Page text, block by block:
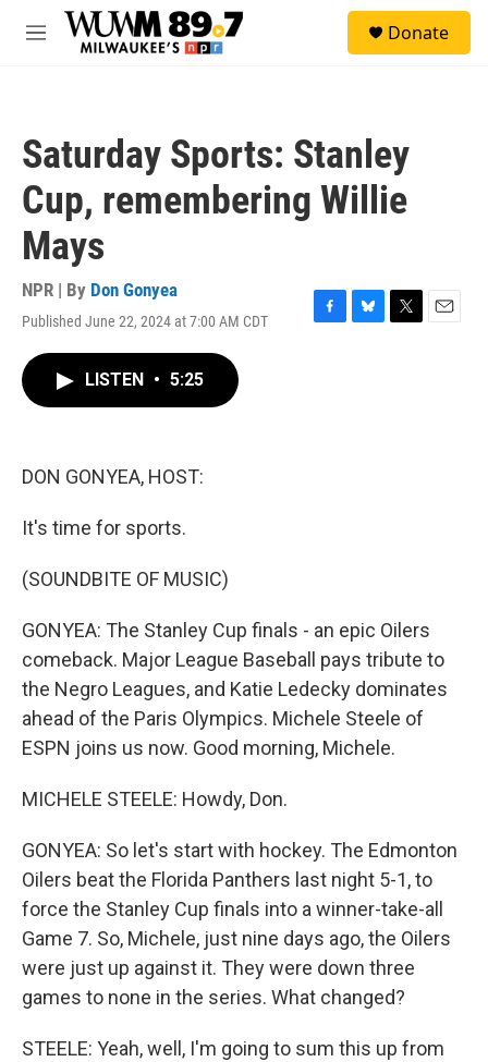
Skip to main content
M
Donate
Saturday Sports: Stanley
Cup, remembering Willie
Mays
NPR | By Don Gonyea
Published June 22, 2024 at 7:00 AM CDT
F
B
T
E
LISTEN • 5:25
DON GONYEA, HOST:
It's time for sports.
(SOUNDBITE OF MUSIC)
GONYEA: The Stanley Cup finals - an epic Oilers
comeback. Major League Baseball pays tribute to
the Negro Leagues, and Katie Ledecky dominates
ahead of the Paris Olympics. Michele Steele of
ESPN joins us now. Good morning, Michele.
MICHELE STEELE: Howdy, Don.
GONYEA: So let's start with hockey. The Edmonton
Oilers beat the Florida Panthers last night 5-1, to
force the Stanley Cup finals into a winner-take-all
Game 7. So, Michele, just nine days ago, the Oilers
were just up against it. They were down three
games to none in the series. What changed?
STEELE: Yeah, well, I'm going to sum this up from